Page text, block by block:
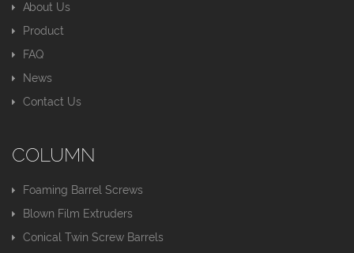
About Us
Product
FAQ
News
Contact Us
COLUMN
Foaming Barrel Screws
Blown Film Extruders
Conical Twin Screw Barrels